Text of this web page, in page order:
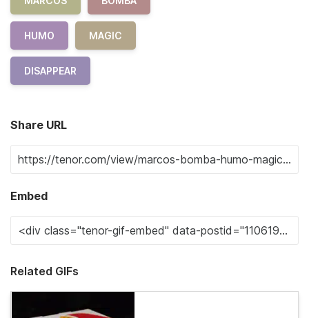
HUMO MAGIC
DISAPPEAR
Share URL
Embed
Related GIFs